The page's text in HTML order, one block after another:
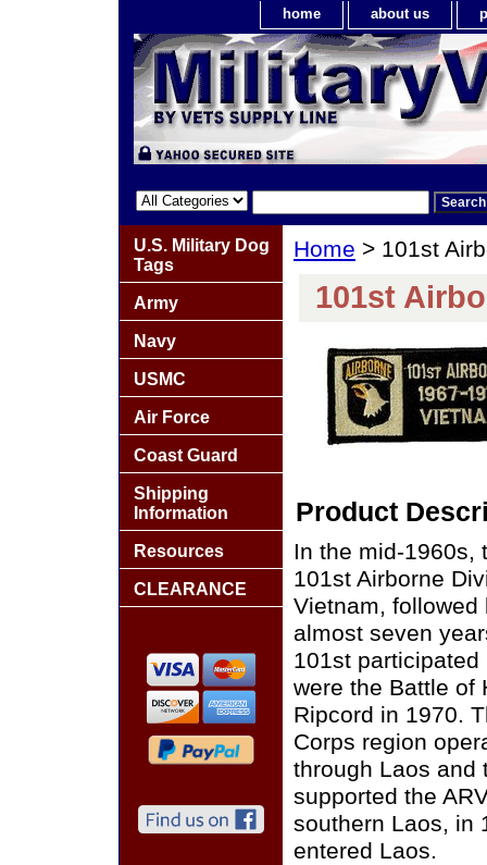
home about us
Home > 101st
101st
Product
In the mid-1960s,
101st Airborne
Vietnam,
almost seven
101st
were the Battle of
Ripcord in 1970.
Corps region
through Laos and
supported the
southern Laos, in
entered Laos.
U.S. Military Dog
Tags
Army
Navy
USMC
Air Force
Coast Guard
Shipping
Information
Resources
CLEARANCE